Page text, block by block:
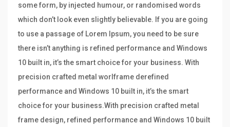
some form, by injected humour, or randomised words
which don’t look even slightly believable. If you are going
to use a passage of Lorem Ipsum, you need to be sure
there isn’t anything is refined performance and Windows
10 built in, it’s the smart choice for your business. With
precision crafted metal worlframe derefined
performance and Windows 10 built in, it’s the smart
choice for your business.With precision crafted metal
frame design, refined performance and Windows 10 built